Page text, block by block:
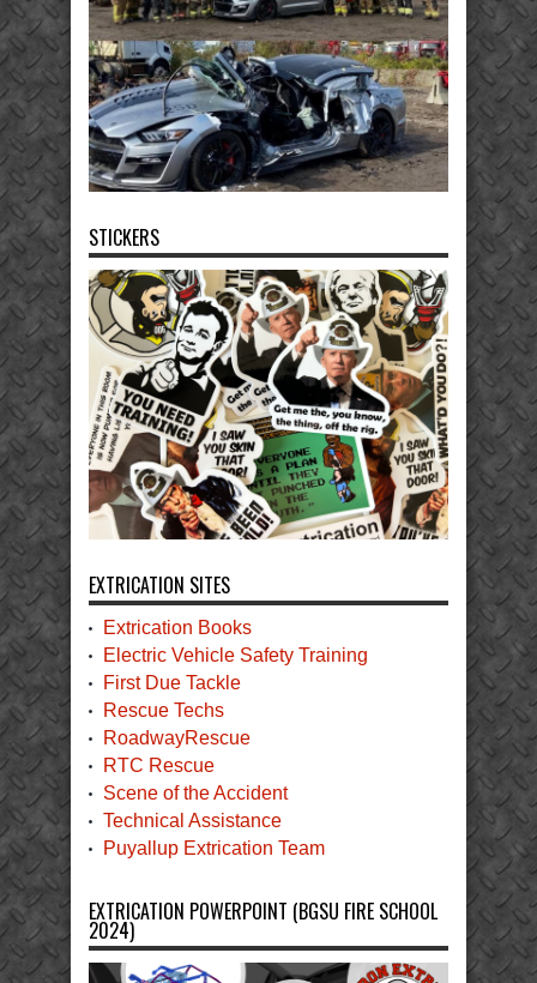
STICKERS
EXTRICATION SITES
Extrication Books
Electric Vehicle Safety Training
First Due Tackle
Rescue Techs
RoadwayRescue
RTC Rescue
Scene of the Accident
Technical Assistance
Puyallup Extrication Team
EXTRICATION POWERPOINT (BGSU FIRE SCHOOL
2024)